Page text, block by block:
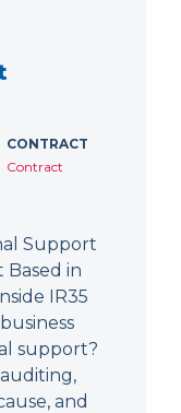
CONTRACT
Contract
Support
in
IR35
support?
and